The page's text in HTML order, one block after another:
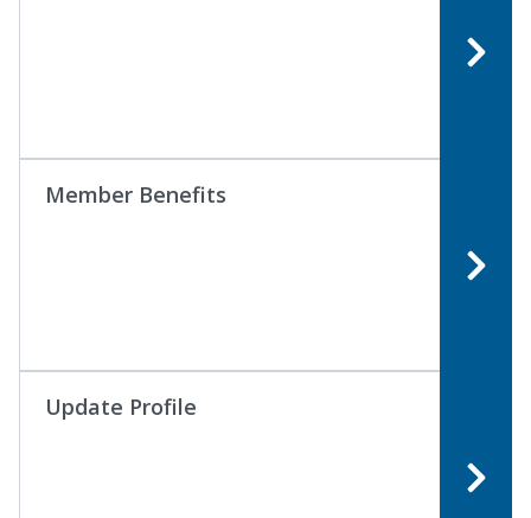
Member Benefits
Update Profile